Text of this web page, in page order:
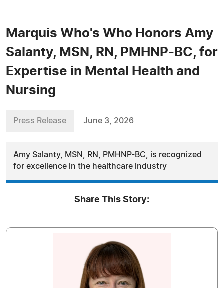
Marquis Who's Who Honors Amy
Salanty, MSN, RN, PMHNP-BC, for
Expertise in Mental Health and
Nursing
Press Release June 3, 2026
Amy Salanty, MSN, RN, PMHNP-BC, is recognized
for excellence in the healthcare industry
Share This Story: